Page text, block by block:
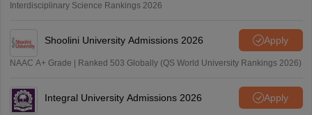
Interdisciplinary Science Rankings 2026
Shoolini University Admissions 2026 Apply
NAAC A+ Grade | Ranked 503 Globally (QS World University Rankings 2026)
Integral University Admissions 2026 Apply